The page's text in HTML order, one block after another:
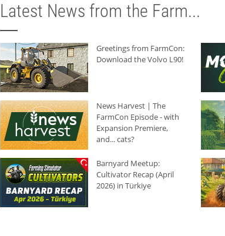
Latest News from the Farm...
Greetings from FarmCon:
Download the Volvo L90!
News Harvest | The
FarmCon Episode - with
Expansion Premiere,
and... cats?
Barnyard Meetup:
Cultivator Recap (April
2026) in Türkiye